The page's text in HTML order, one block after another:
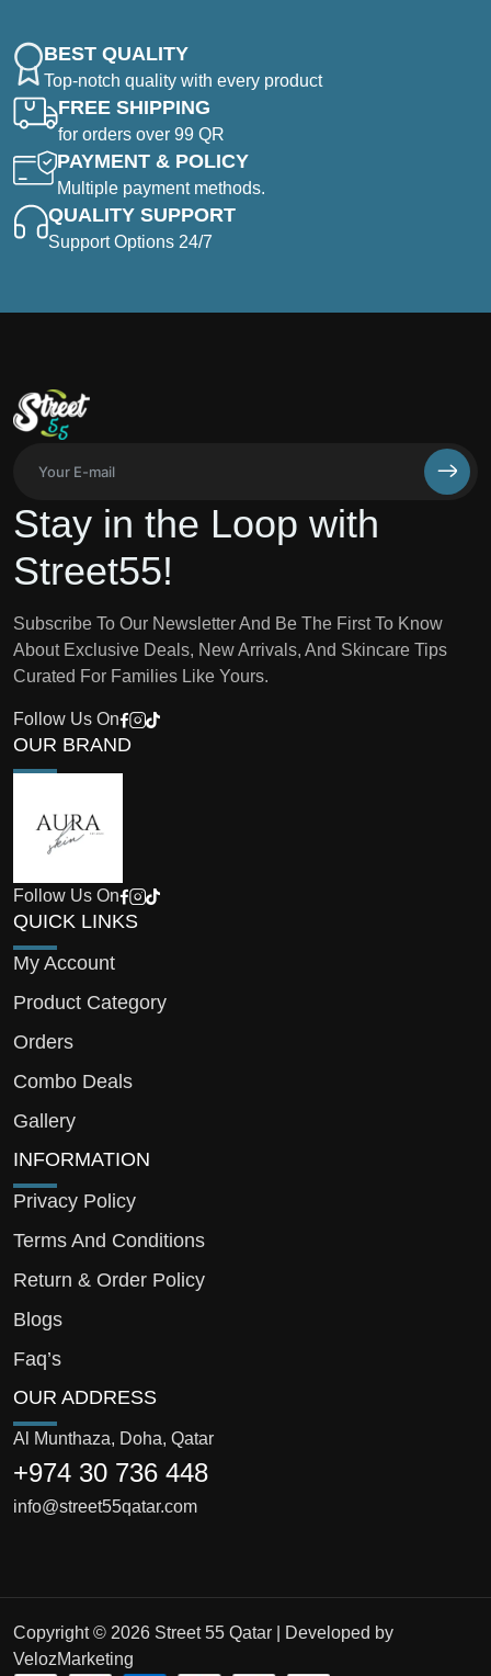
BEST QUALITY
Top-notch quality with every product
FREE SHIPPING
for orders over 99 QR
PAYMENT & POLICY
Multiple payment methods.
QUALITY SUPPORT
Support Options 24/7
Stay in the Loop with
Street55!
Subscribe To Our Newsletter And Be The First To Know
About Exclusive Deals, New Arrivals, And Skincare Tips
Curated For Families Like Yours.
Follow Us On
OUR BRAND
Follow Us On
QUICK LINKS
My Account
Product Category
Orders
Combo Deals
Gallery
INFORMATION
Privacy Policy
Terms And Conditions
Return & Order Policy
Blogs
Faq’s
OUR ADDRESS
Al Munthaza, Doha, Qatar
+974 30 736 448
info@street55qatar.com
Copyright © 2026 Street 55 Qatar | Developed by
VelozMarketing